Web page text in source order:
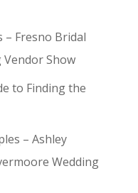
– Fresno Bridal
Vendor Show
to Finding the
– Ashley
Wedding